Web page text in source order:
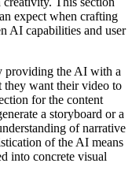
expect when crafting
AI capabilities and user
providing the AI with a
they want their video to
for the content
a storyboard or a
of narrative
of the AI means
into concrete visual